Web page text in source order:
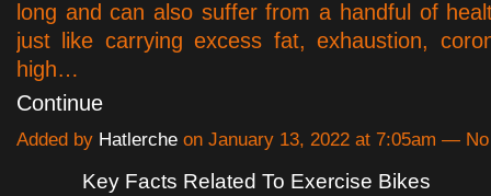
long and can also suffer from a handful of
just like carrying excess fat, exhaustion,
high…
Continue
Added by Hatlerche on January 13, 2022 at 7:05am —
Key Facts Related To Exercise Bikes